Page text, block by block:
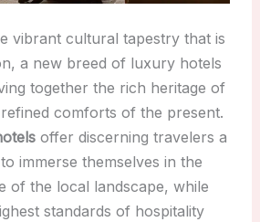
vibrant cultural tapestry that is
a new breed of luxury hotels
together the rich heritage of
comforts of the present.
offer discerning travelers a
immerse themselves in the
of the local landscape, while
standards of hospitality